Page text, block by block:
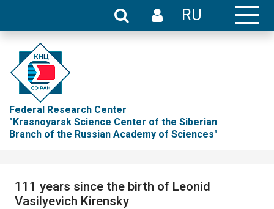
RU
Federal Research Center
"Krasnoyarsk Science Center of the Siberian
Branch of the Russian Academy of Sciences"
111 years since the birth of Leonid
Vasilyevich Kirensky